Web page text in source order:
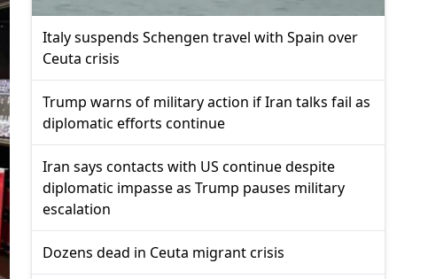
Italy suspends Schengen travel with Spain over
Ceuta crisis
Trump warns of military action if Iran talks fail as
diplomatic efforts continue
Iran says contacts with US continue despite
diplomatic impasse as Trump pauses military
escalation
Dozens dead in Ceuta migrant crisis